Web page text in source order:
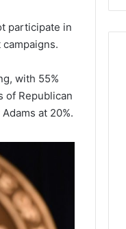
participate in
with 55%
of Republican
at 20%.
An Arab
Filmmaker
Memory,
and Belonging